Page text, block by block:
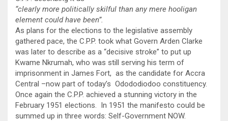
“clearly more politically skilful than any mere hooligan
element could have been”.
As plans for the elections to the legislative assembly
gathered pace, the C.P.P. took what Govern Arden Clarke
was later to describe as a “decisive stroke” to put up
Kwame Nkrumah, who was still serving his term of
imprisonment in James Fort, as the candidate for Accra
Central –now part of today’s Odododiodoo constituency.
Once again the C.P.P. achieved a stunning victory in the
February 1951 elections. In 1951 the manifesto could be
summed up in three words: Self-Government NOW.